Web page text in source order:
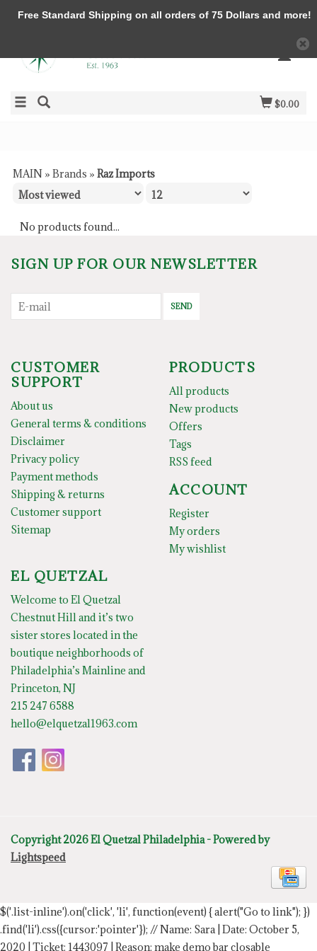
$0.00
MAIN » Brands » Raz Imports
No products found...
SIGN UP FOR OUR NEWSLETTER
SEND
CUSTOMER
SUPPORT
About us
General terms & conditions
Disclaimer
Privacy policy
Payment methods
Shipping & returns
Customer support
Sitemap
PRODUCTS
All products
New products
Offers
Tags
RSS feed
ACCOUNT
Register
My orders
My wishlist
EL QUETZAL
Welcome to El Quetzal
Chestnut Hill and it’s two
sister stores located in the
boutique neighborhoods of
Philadelphia’s Mainline and
Princeton, NJ
215 247 6588
hello@elquetzal1963.com
Copyright 2026 El Quetzal Philadelphia - Powered by
Lightspeed
$('.list-inline').on('click', 'li', function(event) { alert("Go to link"); })
.find('li').css({cursor:'pointer'}); // Name: Sara | Date: October 5,
2020 | Ticket: 1443097 | Reason: make demo bar closable
Free Standard Shipping on all orders of 75 Dollars and more!